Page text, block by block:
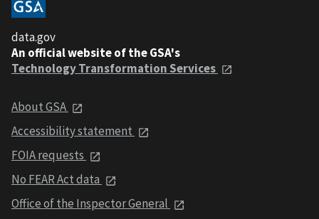
data.gov
An official website of the GSA's
Technology Transformation Services
About GSA
Accessibility statement
FOIA requests
No FEAR Act data
Office of the Inspector General